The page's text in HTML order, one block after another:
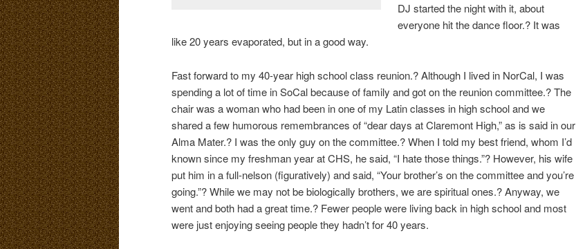
DJ started the night with it, about
everyone hit the dance floor.? It was
like 20 years evaporated, but in a good way.
Fast forward to my 40-year high school class reunion.? Although I lived in NorCal, I was
spending a lot of time in SoCal because of family and got on the reunion committee.? The
chair was a woman who had been in one of my Latin classes in high school and we
shared a few humorous remembrances of “dear days at Claremont High,” as is said in our
Alma Mater.? I was the only guy on the committee.? When I told my best friend, whom I’d
known since my freshman year at CHS, he said, “I hate those things.”? However, his wife
put him in a full-nelson (figuratively) and said, “Your brother’s on the committee and you’re
going.”? While we may not be biologically brothers, we are spiritual ones.? Anyway, we
went and both had a great time.? Fewer people were living back in high school and most
were just enjoying seeing people they hadn’t for 40 years.